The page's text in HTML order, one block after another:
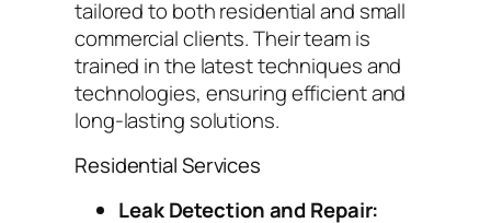
tailored to both residential and small
commercial clients. Their team is
trained in the latest techniques and
technologies, ensuring efficient and
long-lasting solutions.
Residential Services
Leak Detection and Repair: